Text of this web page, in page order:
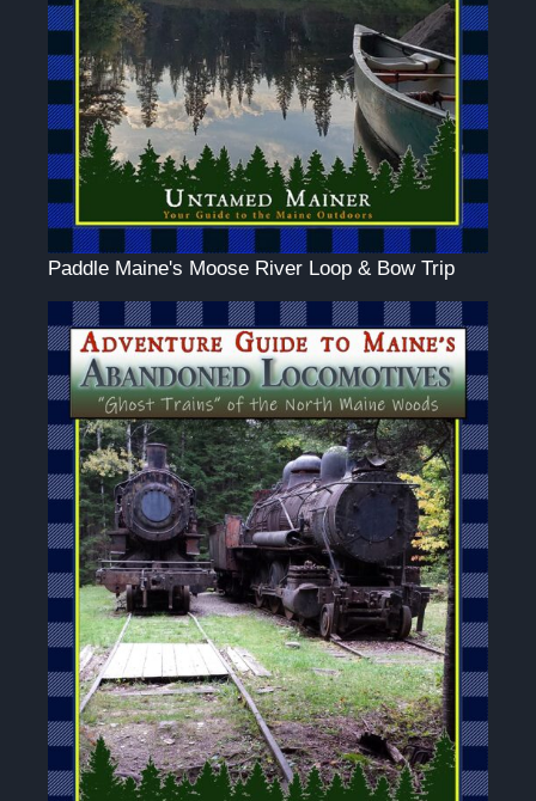
Paddle Maine's Moose River Loop & Bow Trip